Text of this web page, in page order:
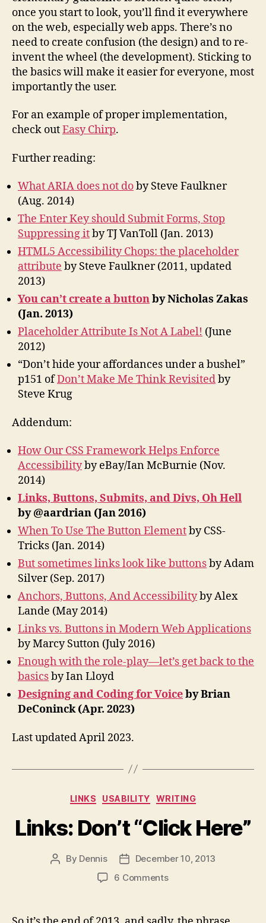
once you start to look, you’ll find it everywhere
on the web, especially web apps. There’s no
need to create confusion (the design) and to re-
invent the wheel (the development). Sticking to
the basics will make it easier for everyone, most
importantly the user.
For an example of proper implementation,
check outEasy Chirp.
Further reading:
What ARIA does not doby Steve Faulkner
(Aug. 2014)
The Enter Key should Submit Forms, Stop
Suppressing itby TJ VanToll (Jan. 2013)
HTML5 Accessibility Chops: the placeholder
attribute by Steve Faulkner (2011, updated
2013)
You can’t create a buttonby Nicholas Zakas
(Jan. 2013)
Placeholder Attribute Is Not A Label! (June
2012)
“Don’t hide your affordances under a bushel”
p151 ofDon’t Make Me Think Revisitedby
Steve Krug
Addendum:
How Our CSS Framework Helps Enforce
Accessibilityby eBay/Ian McBurnie (Nov.
2014)
Links, Buttons, Submits, and Divs, Oh Hell
by @aardrian (Jan 2016)
When To Use The Button Elementby CSS-
Tricks (Jan. 2014)
But sometimes links look like buttonsby Adam
Silver (Sep. 2017)
Anchors, Buttons, And Accessibilityby Alex
Lande (May 2014)
Links vs. Buttons in Modern Web Applications
by Marcy Sutton (July 2016)
Enough with the role-play—let’s get back to the
basicsby Ian Lloyd
Designing and Coding for Voiceby Brian
DeConinck (Apr. 2023)
Last updated April 2023.
Categories
LINKS USABILITY WRITING
Links: Don’t “Click Here”
Post
By Dennis
Post
date
December 10, 2013
6 Commentson
“Click